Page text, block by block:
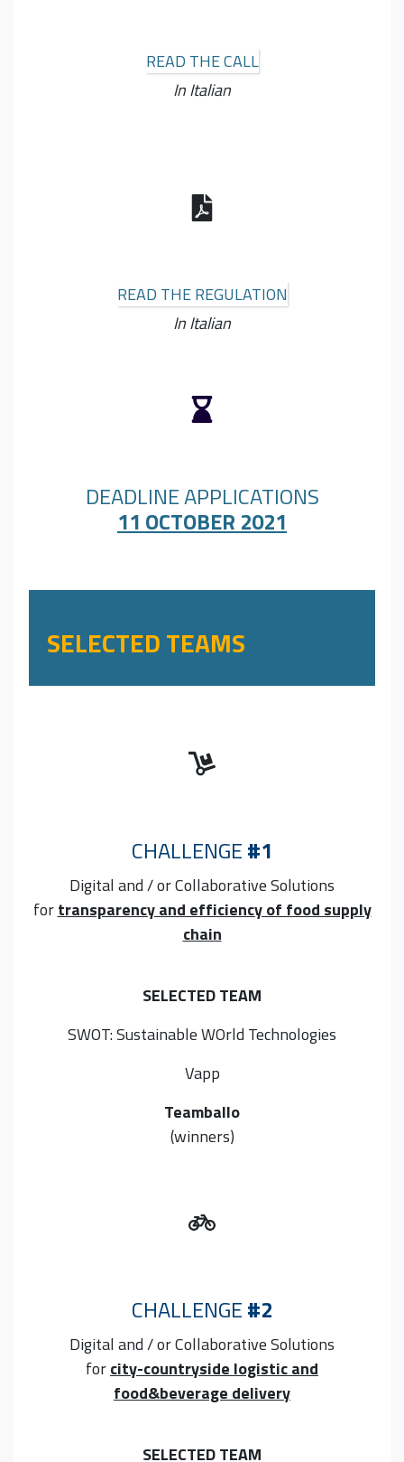
READ THE CALL
In Italian
READ THE REGULATION
In Italian
DEADLINE APPLICATIONS
11 OCTOBER 2021
SELECTED TEAMS
CHALLENGE#1
Digital and / or CollaborativeSolutions
fortransparency and efficiency of food supply
chain
SELECTED TEAM
SWOT: Sustainable WOrld Technologies
Vapp
Teamballo
(winners)
CHALLENGE#2
Digital and / or CollaborativeSolutions
forcity-countryside logistic and
food&beverage delivery
SELECTED TEAM